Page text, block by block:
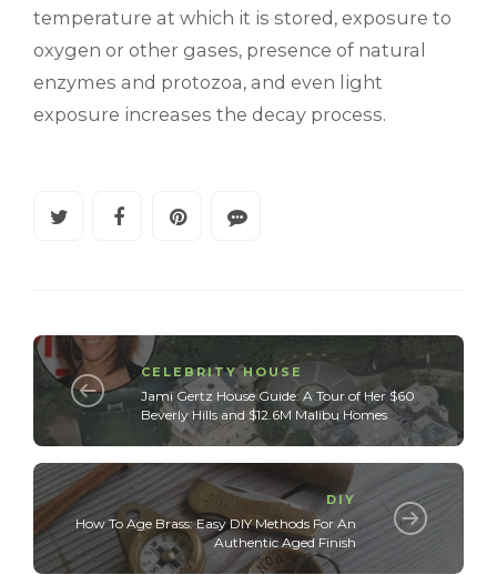
temperature at which it is stored, exposure to
oxygen or other gases, presence of natural
enzymes and protozoa, and even light
exposure increases the decay process.
CELEBRITY HOUSE
Jami Gertz House Guide: A Tour of Her $60
Beverly Hills and $12.6M Malibu Homes
DIY
How To Age Brass: Easy DIY Methods For An
Authentic Aged Finish